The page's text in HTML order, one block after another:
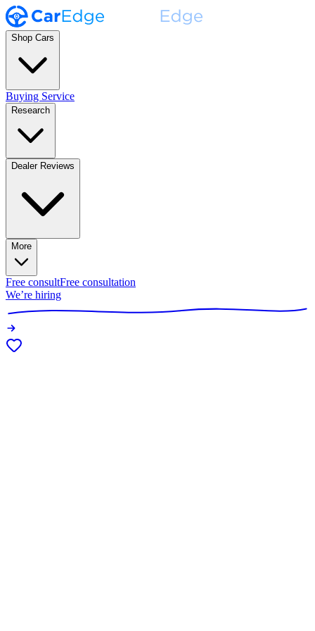
Shop Cars
Buying Service
Research
Dealer Reviews
More
Free consultFree consultation
We’re hiring